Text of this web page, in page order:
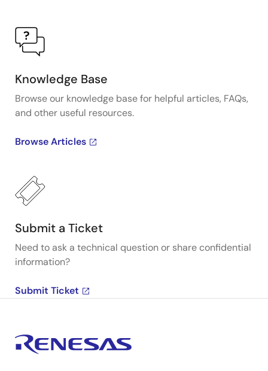
Knowledge Base
Browse our knowledge base for helpful articles, FAQs,
and other useful resources.
Browse Articles
Submit a Ticket
Need to ask a technical question or share confidential
information?
Submit Ticket